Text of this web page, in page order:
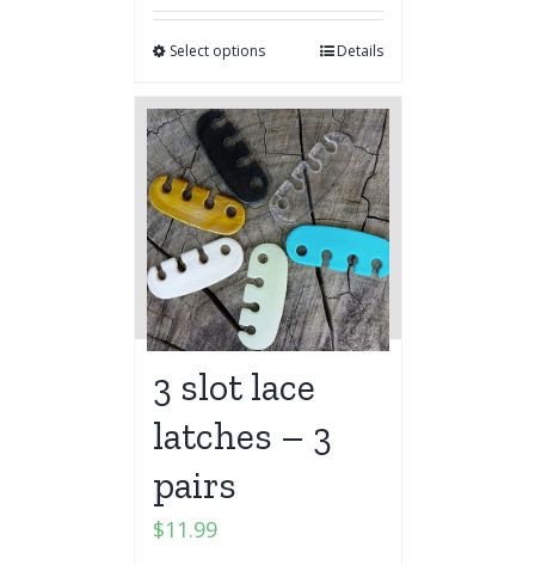
Select options Details
3 slot lace
latches – 3
pairs
$11.99